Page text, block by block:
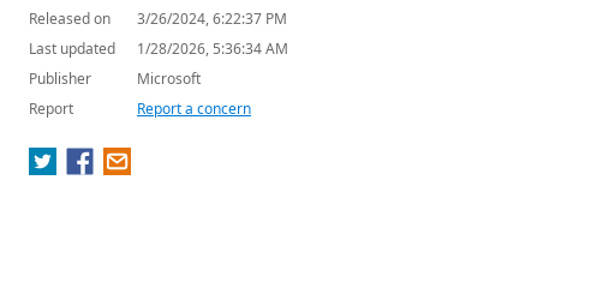
Released on
3/26/2024, 6:22:37 PM
Last updated
1/28/2026, 5:36:34 AM
Publisher
Microsoft
Report
Report a concern